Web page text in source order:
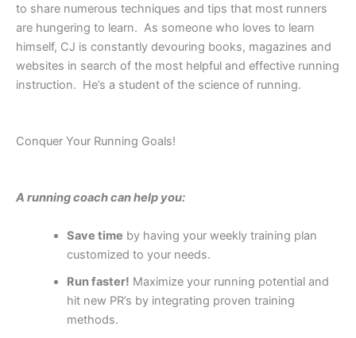
to share numerous techniques and tips that most runners
are hungering to learn. As someone who loves to learn
himself, CJ is constantly devouring books, magazines and
websites in search of the most helpful and effective running
instruction. He’s a student of the science of running.
Conquer Your Running Goals!
A running coach can help you:
Save time by having your weekly training plan
customized to your needs.
Run faster! Maximize your running potential and
hit new PR’s by integrating proven training
methods.